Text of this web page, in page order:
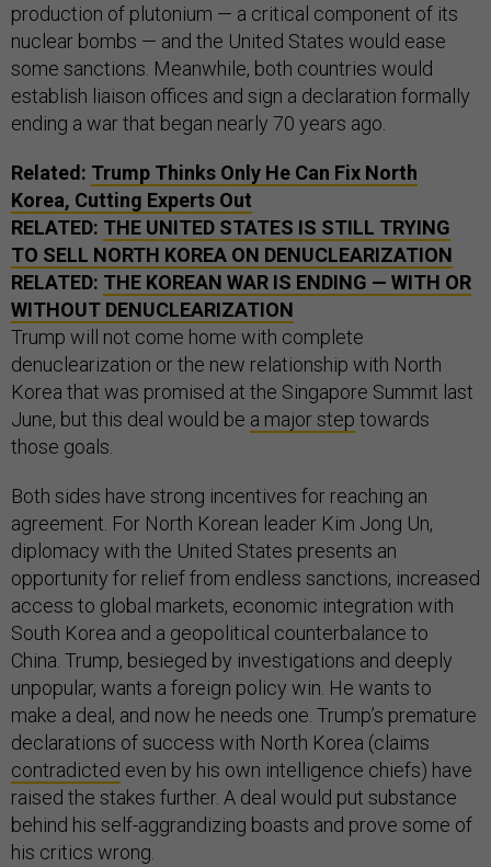
production of plutonium — a critical component of its
nuclear bombs — and the United States would ease
some sanctions. Meanwhile, both countries would
establish liaison offices and sign a declaration formally
ending a war that began nearly 70 years ago.
Related: Trump Thinks Only He Can Fix North
Korea, Cutting Experts Out
RELATED: THE UNITED STATES IS STILL TRYING
TO SELL NORTH KOREA ON DENUCLEARIZATION
RELATED: THE KOREAN WAR IS ENDING — WITH OR
WITHOUT DENUCLEARIZATION
Trump will not come home with complete
denuclearization or the new relationship with North
Korea that was promised at the Singapore Summit last
June, but this deal would be a major step towards
those goals.
Both sides have strong incentives for reaching an
agreement. For North Korean leader Kim Jong Un,
diplomacy with the United States presents an
opportunity for relief from endless sanctions, increased
access to global markets, economic integration with
South Korea and a geopolitical counterbalance to
China. Trump, besieged by investigations and deeply
unpopular, wants a foreign policy win. He wants to
make a deal, and now he needs one. Trump’s premature
declarations of success with North Korea (claims
contradicted even by his own intelligence chiefs) have
raised the stakes further. A deal would put substance
behind his self-aggrandizing boasts and prove some of
his critics wrong.